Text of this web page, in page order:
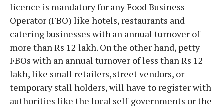
licence is mandatory for any Food Business
Operator (FBO) like hotels, restaurants and
catering businesses with an annual turnover of
more than Rs 12 lakh. On the other hand, petty
FBOs with an annual turnover of less than Rs 12
lakh, like small retailers, street vendors, or
temporary stall holders, will have to register with
authorities like the local self-governments or the